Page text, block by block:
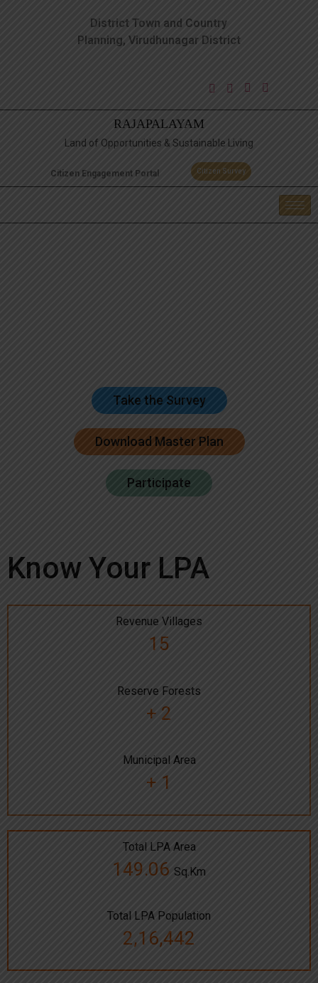
District Town and Country
Planning, Virudhunagar District
RAJAPALAYAM
Land of Opportunities & Sustainable Living
Citizen Engagement Portal Citizen Survey
Take the Survey
Download Master Plan
Participate
Know Your LPA
Revenue Villages
15
Reserve Forests
+ 2
Municipal Area
+ 1
Total LPA Area
149.06 Sq.Km
Total LPA Population
2,16,442